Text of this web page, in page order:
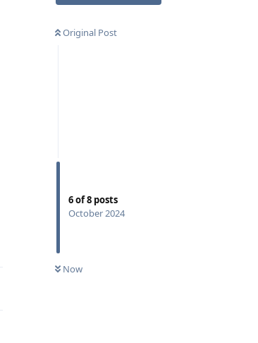
Original Post
6of8 posts
October 2024
Now